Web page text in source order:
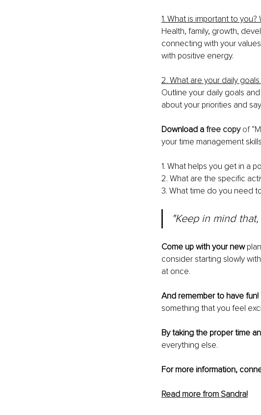
1. What is important to
Health, family, growth,
connecting with your
with positive energy.
2. What are your daily
Outline your daily goals
about your priorities and
Download a free copy of
your time management
1. What helps you get in a
2. What are the specific
3. What time do you need
"Keep in mind
Come up with your new
consider starting slowly
at once.
And remember to have fun!
something that you feel
By taking the proper time
everything else.
For more information,
Read more from Sandra!